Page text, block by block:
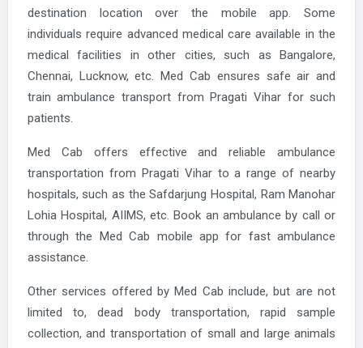
destination location over the mobile app. Some
individuals require advanced medical care available in the
medical facilities in other cities, such as Bangalore,
Chennai, Lucknow, etc. Med Cab ensures safe air and
train ambulance transport from Pragati Vihar for such
patients.
Med Cab offers effective and reliable ambulance
transportation from Pragati Vihar to a range of nearby
hospitals, such as the Safdarjung Hospital, Ram Manohar
Lohia Hospital, AIIMS, etc. Book an ambulance by call or
through the Med Cab mobile app for fast ambulance
assistance.
Other services offered by Med Cab include, but are not
limited to, dead body transportation, rapid sample
collection, and transportation of small and large animals